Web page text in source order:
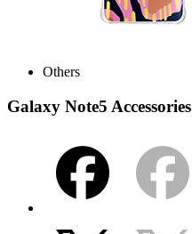
Others
Galaxy Note5 Accessories